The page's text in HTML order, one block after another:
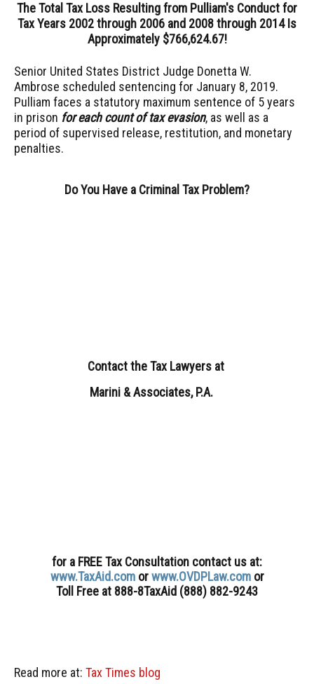
The Total Tax Loss Resulting from Pulliam's Conduct for
Tax Years 2002 through 2006 and 2008 through 2014 Is
Approximately $766,624.67!
Senior United States District Judge Donetta W.
Ambrose scheduled sentencing for January 8, 2019.
Pulliam faces a statutory maximum sentence of 5 years
in prison for each count of tax evasion, as well as a
period of supervised release, restitution, and monetary
penalties.
Do You Have a Criminal Tax Problem?
Contact the Tax Lawyers at
Marini & Associates, P.A.
for a FREE Tax Consultation contact us at:
www.TaxAid.comorwww.OVDPLaw.com or
Toll Free at 888-8TaxAid (888) 882-9243
Read more at: Tax Times blog